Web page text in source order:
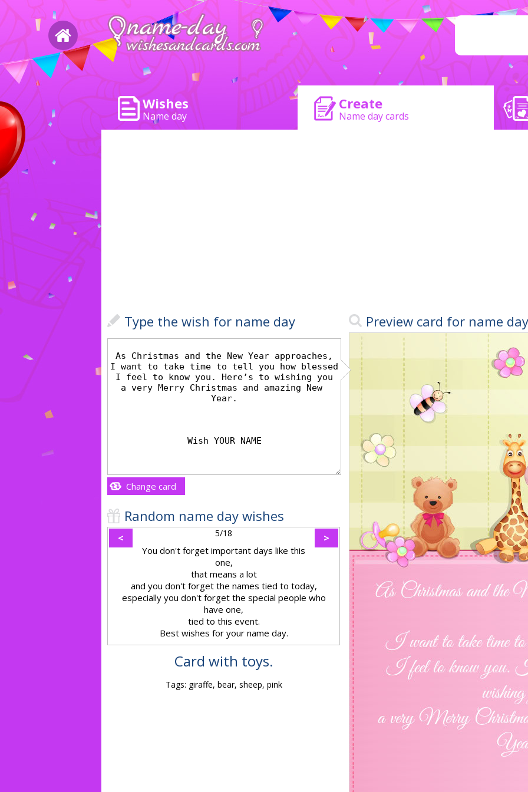
Wishes
Name day
Create
Name day cards
Type the wish for name day
Change card
Preview card for name day
Random name day wishes
< 5/18 >
You don't forget important days like this
one,
that means a lot
and you don't forget the names tied to today,
especially you don't forget the special people who
have one,
tied to this event.
Best wishes for your name day.
Card with toys.
Tags: giraffe, bear, sheep, pink